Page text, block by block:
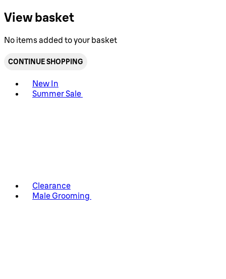
View basket
No items added to your basket
CONTINUE SHOPPING
New In
Summer Sale
Clearance
Male Grooming